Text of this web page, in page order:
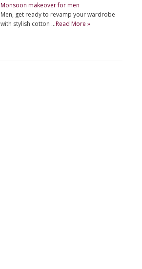
Monsoon makeover for men
Men, get ready to revamp your wardrobe
with stylish cotton …Read More »